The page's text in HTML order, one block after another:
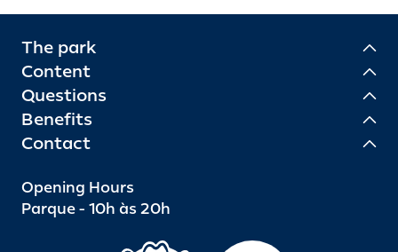
The park
Content
Questions
Benefits
Contact
Opening Hours
Parque - 10h às 20h